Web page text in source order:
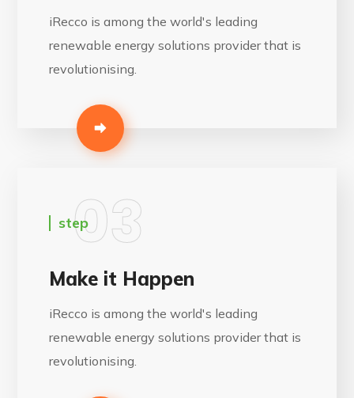
iRecco is among the world's leading
renewable energy solutions provider that is
revolutionising.
03
step
Make it Happen
iRecco is among the world's leading
renewable energy solutions provider that is
revolutionising.